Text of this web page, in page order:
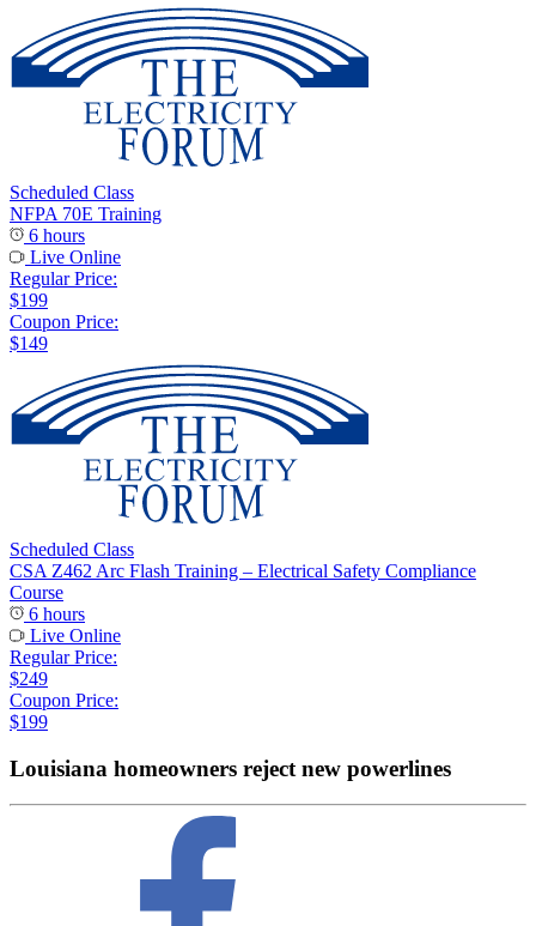
Scheduled Class
NFPA 70E Training
6 hours
Live Online
Regular Price:
$199
Coupon Price:
$149
Scheduled Class
CSA Z462 Arc Flash Training – Electrical Safety Compliance
Course
6 hours
Live Online
Regular Price:
$249
Coupon Price:
$199
Louisiana homeowners reject new powerlines